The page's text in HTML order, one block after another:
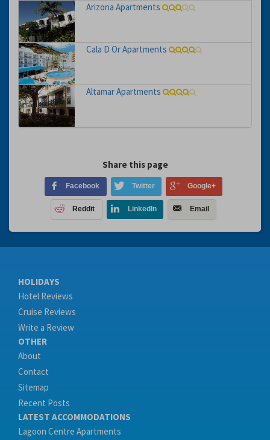
Arizona Apartments
Cala D Or Apartments
Altamar Apartments
Share this page
Facebook Twitter Google+
Reddit LinkedIn Email
HOLIDAYS
Hotel Reviews
Cruise Reviews
Write a Review
OTHER
About
Contact
Sitemap
Recent Posts
LATEST ACCOMMODATIONS
Lagoon Centre Apartments